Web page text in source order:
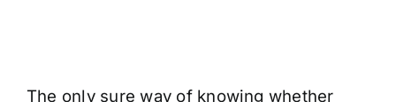
The only sure way of knowing whether